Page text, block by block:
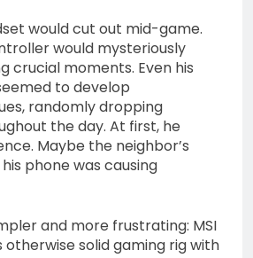
would cut out mid-game.
would mysteriously
crucial moments. Even his
to develop
randomly dropping
the day. At first, he
Maybe the neighbor’s
phone was causing
and more frustrating: MSI
otherwise solid gaming rig with